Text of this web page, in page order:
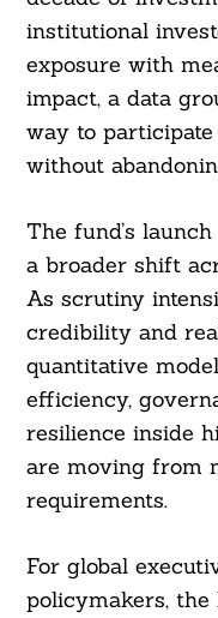
institutional
exposure with
impact, a data
way to
without
The fund’s
a broader shift
As scrutiny
credibility and
quantitative
efficiency,
resilience inside
are moving from
requirements.
For global
policymakers,